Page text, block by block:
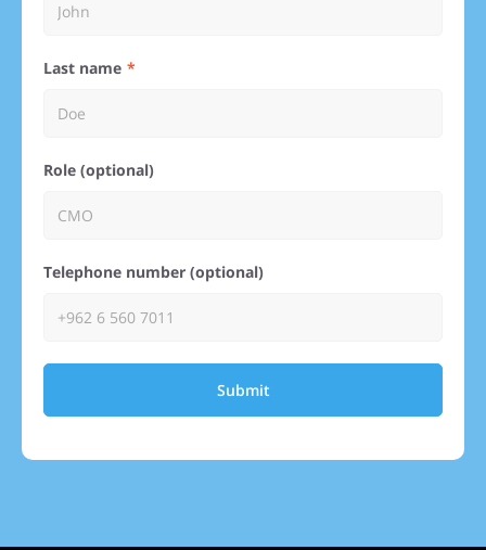
Last name
Role (optional)
Telephone number (optional)
Submit